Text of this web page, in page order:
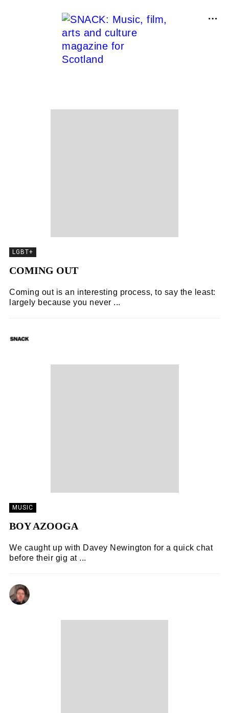
LGBT+
COMING OUT
Coming out is an interesting process, to say the least:
largely because you never ...
MUSIC
BOY AZOOGA
We caught up with Davey Newington for a quick chat
before their gig at ...